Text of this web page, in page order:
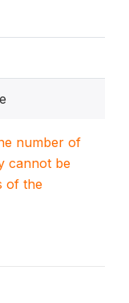
number of
cannot be
of the